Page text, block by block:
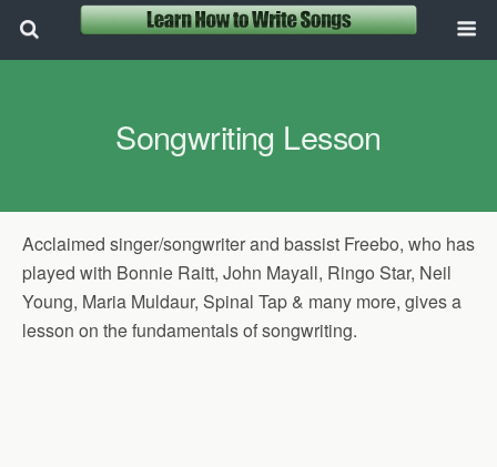
Songwriting Lesson
Acclaimed singer/songwriter and bassist Freebo, who has
played with Bonnie Raitt, John Mayall, Ringo Star, Neil
Young, Maria Muldaur, Spinal Tap & many more, gives a
lesson on the fundamentals of songwriting.